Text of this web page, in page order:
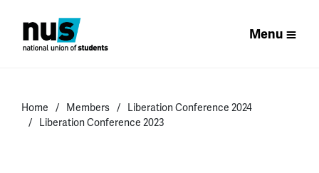
Menu
Home Members
Liberation Conference 2024
Liberation Conference 2023